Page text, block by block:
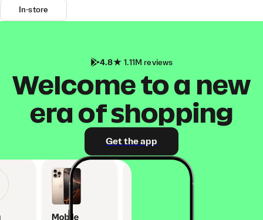
In-store
4.8 1.11M reviews
Welcome to a new
era of shopping
Get the app